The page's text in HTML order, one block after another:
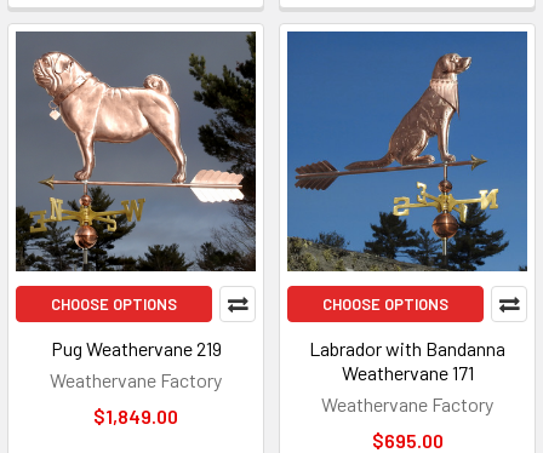
CHOOSE OPTIONS
Pug Weathervane 219
Weathervane Factory
$1,849.00
CHOOSE OPTIONS
Labrador with Bandanna
Weathervane 171
Weathervane Factory
$695.00